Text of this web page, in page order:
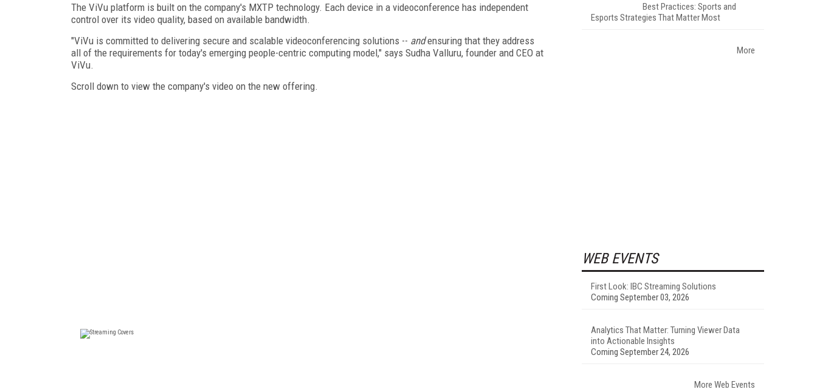
The ViVu platform is built on the company's MXTP technology. Each device in a videoconference has independent
control over its video quality, based on available bandwidth.
"ViVu is committed to delivering secure and scalable videoconferencing solutions -- andensuring that they address
all of the requirements for today's emerging people-centric computing model," says Sudha Valluru, founder and CEO at
ViVu.
Scroll down to view the company's video on the new offering.
Best Practices: Sports and
Esports Strategies That Matter Most
More
WEB EVENTS
First Look: IBC Streaming Solutions
Coming September 03, 2026
Analytics That Matter: Turning Viewer Data
into Actionable Insights
Coming September 24, 2026
More Web Events